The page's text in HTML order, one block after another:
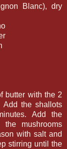
Blanc), dry
butter with the 2
the shallots
Add the
mushrooms
with salt and
stirring until the